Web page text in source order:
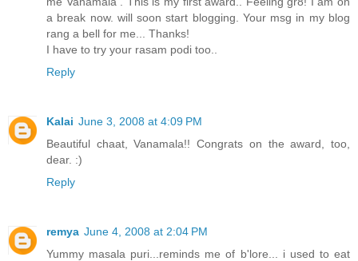
a break now. will soon start blogging. Your msg in my blog
rang a bell for me... Thanks!
I have to try your rasam podi too..
Reply
Kalai June 3, 2008 at 4:09 PM
Beautiful chaat, Vanamala!! Congrats on the award, too,
dear. :)
Reply
remya June 4, 2008 at 2:04 PM
Yummy masala puri...reminds me of b'lore... i used to eat